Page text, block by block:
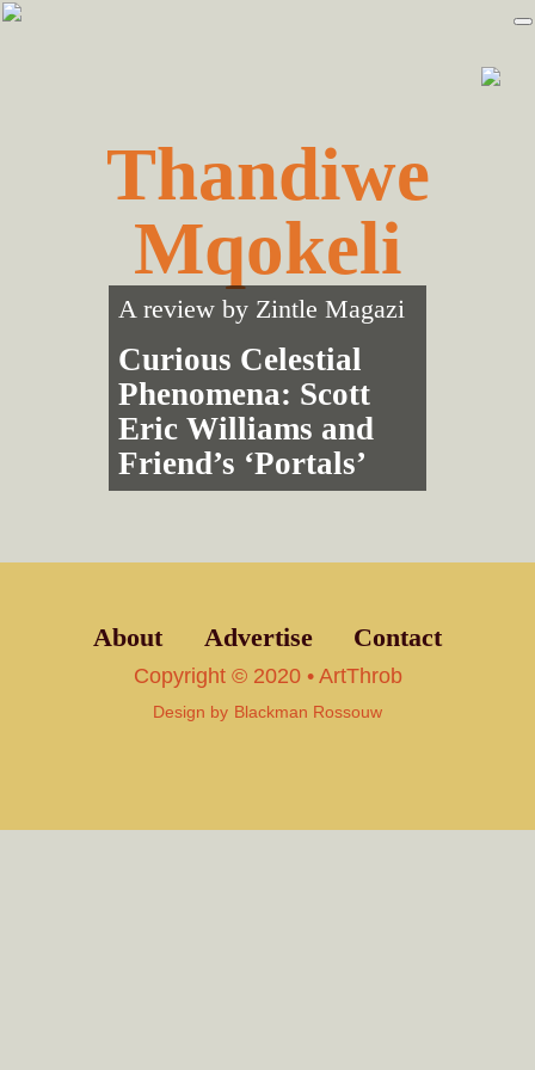
Skip
Skip
Thandiwe
Mqokeli
A review by Zintle Magazi
Curious Celestial
Phenomena: Scott
Eric Williams and
Friend’s ‘Portals’
About Advertise Contact
Copyright © 2020 • ArtThrob
Design by Blackman Rossouw